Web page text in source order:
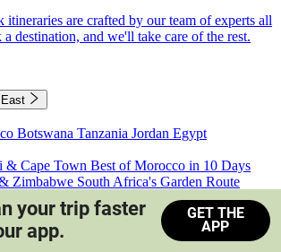
itineraries are crafted by our team of experts all
destination, and we'll take care of the rest.
Botswana Tanzania Jordan Egypt
& Cape Town Best of Morocco in 10 Days
Zimbabwe South Africa's Garden Route
Sahara
Train Safari South Africa
your trip faster
app.
GET THE
APP